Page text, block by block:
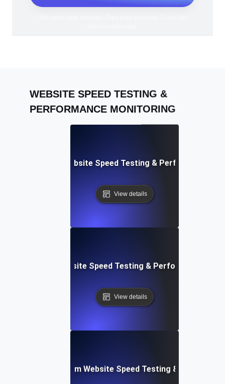
WEBSITE SPEED TESTING &
PERFORMANCE MONITORING
Adalo: Mobile & Website Speed Testing & Performance
View details
Data-Driven Website Speed Testing & Performance
View details
Cross-Platform Website Speed Testing &